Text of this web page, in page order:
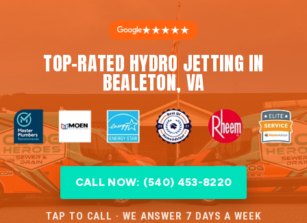
★★★★★
TOP-RATED HYDRO JETTING IN
BEALETON, VA
CALL NOW: (540) 453-8220
TAP TO CALL · WE ANSWER 7 DAYS A WEEK